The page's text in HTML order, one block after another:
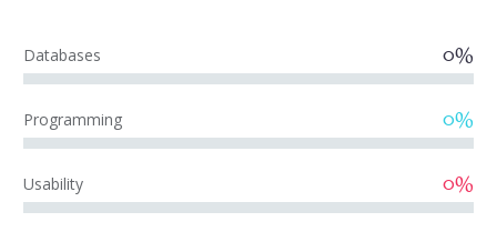
Databases 0%
Programming 0%
Usability 0%